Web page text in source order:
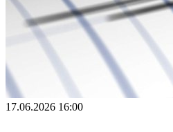
17.06.2026 16:00